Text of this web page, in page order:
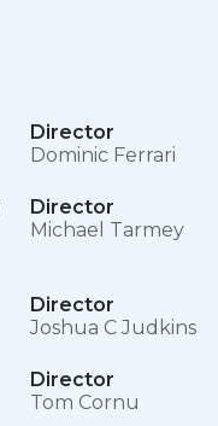
Director
Dominic Ferrari
Director
Michael Tarmey
Director
Joshua C Judkins
Director
Tom Cornu